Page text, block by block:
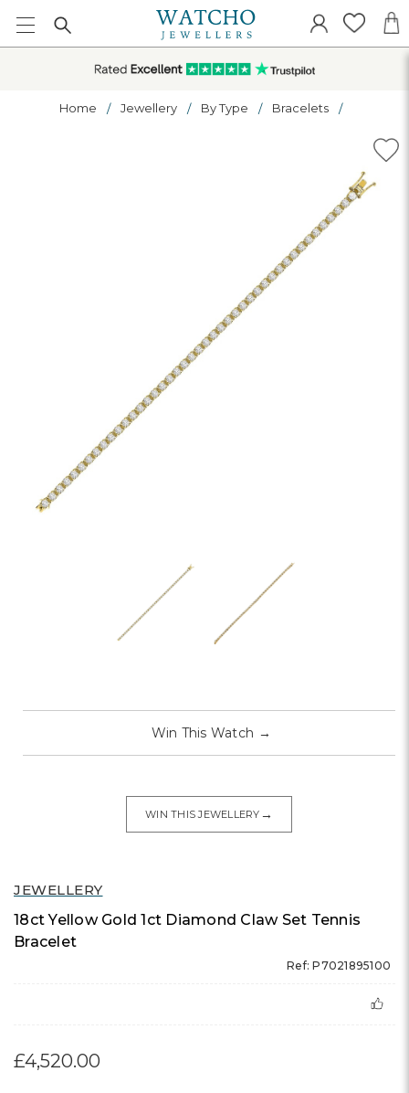
Home Jewellery By Type Bracelets
JEWELLERY
18ct Yellow Gold 1ct Diamond Claw Set Tennis
Bracelet
Ref: P7021895100
£4,520.00
Win This Watch →
WIN THIS JEWELLERY →